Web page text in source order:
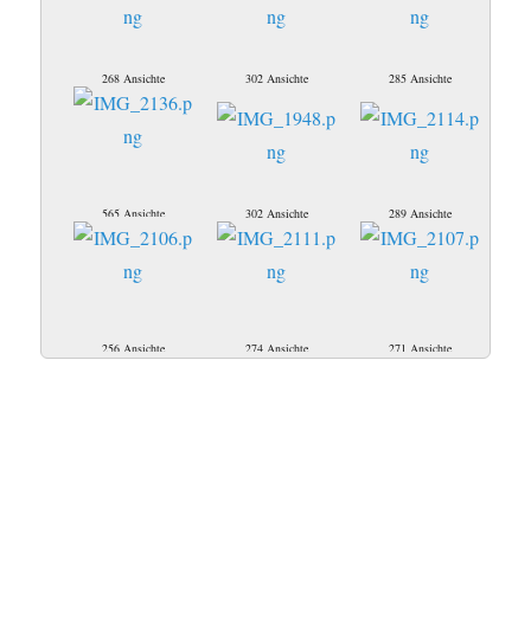
268 Ansichte 302 Ansichte 285 Ansichte
565 Ansichte 302 Ansichte 289 Ansichte
256 Ansichte 274 Ansichte 271 Ansichte